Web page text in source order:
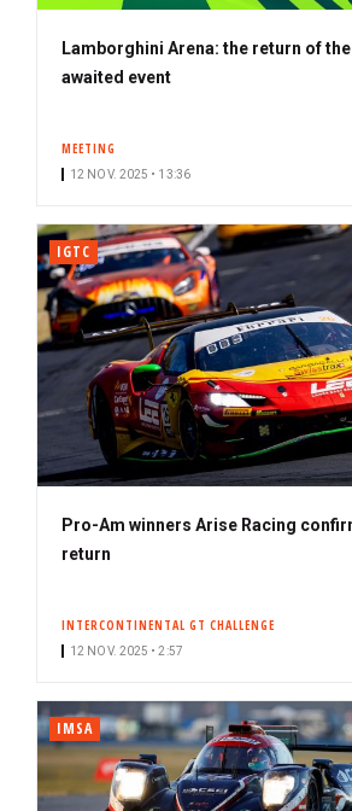
Lamborghini Arena: the return of
awaited event
MEETING
12 NOV. 2025 • 13:36
IGTC
Pro-Am winners Arise Racing
return
INTERCONTINENTAL GT CHALLENGE
12 NOV. 2025 • 2:57
IMSA